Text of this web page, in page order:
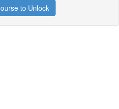
to Unlock